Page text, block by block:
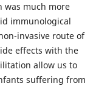
was much more
immunological
invasive route of
effects with the
allow us to
suffering from